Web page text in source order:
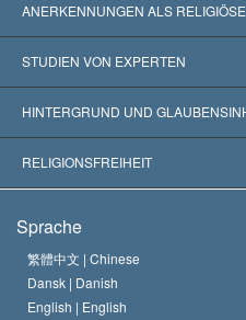
ANERKENNUNGEN ALS
Vereinigte Staaten von Amerika
Weltweite Anerkennungen
Wegweisende Entscheidungen
STUDIEN VON EXPERTEN
Gutachten nach Kategorie
Die weltweit führenden Experten
HINTERGRUND UND
L. Ron Hubbard
Das Glaubensbekenntnis der
Der Kodex eines Scientologen
RELIGIONSFREIHEIT
Internationale
Eine öffentliche Erklärung über
Sprache
繁體中文 | Chinese
Dansk | Danish
English | English